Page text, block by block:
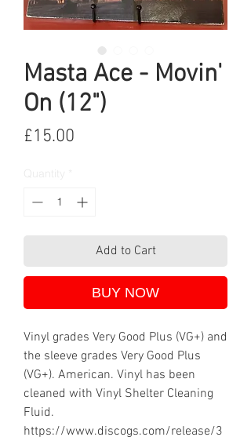
Masta Ace - Movin'
On (12")
£15.00
Add to Cart
BUY NOW
Vinyl grades Very Good Plus (VG+) and
the sleeve grades Very Good Plus
(VG+). American. Vinyl has been
cleaned with Vinyl Shelter Cleaning
Fluid.
https://www.discogs.com/release/3